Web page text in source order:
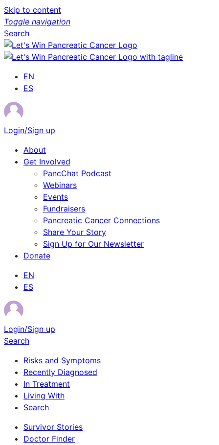
Skip to content
Toggle navigation
Search
EN
ES
Login/Sign up
About
Get Involved
PancChat Podcast
Webinars
Events
Fundraisers
Pancreatic Cancer Connections
Share Your Story
Sign Up for Our Newsletter
Donate
EN
ES
Login/Sign up
Search
Risks and Symptoms
Recently Diagnosed
In Treatment
Living With
Search
Survivor Stories
Doctor Finder